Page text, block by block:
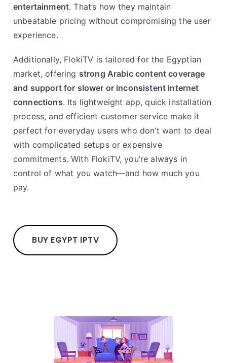
entertainment. That’s how they maintain
unbeatable pricing without compromising the user
experience.
Additionally, FlokiTV is tailored for the Egyptian
market, offering strong Arabic content coverage
and support for slower or inconsistent internet
connections. Its lightweight app, quick installation
process, and efficient customer service make it
perfect for everyday users who don’t want to deal
with complicated setups or expensive
commitments. With FlokiTV, you’re always in
control of what you watch—and how much you
pay.
BUY EGYPT IPTV